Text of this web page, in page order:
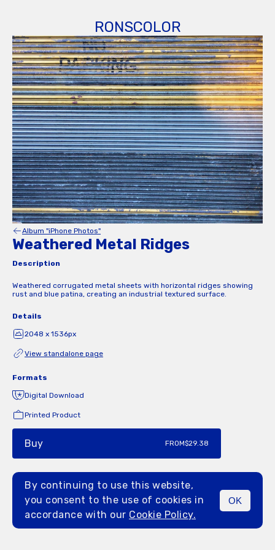
RONSCOLOR
MENU
Album "iPhone Photos"
Weathered Metal Ridges
Description
Weathered corrugated metal sheets with horizontal ridges showing
rust and blue patina, creating an industrial textured surface.
Details
2048 x 1536px
View standalone page
Formats
Digital Download
Printed Product
Buy FROM$29.38
By continuing to use this website,
you consent to the use of cookies in
accordance with our Cookie Policy.
OK